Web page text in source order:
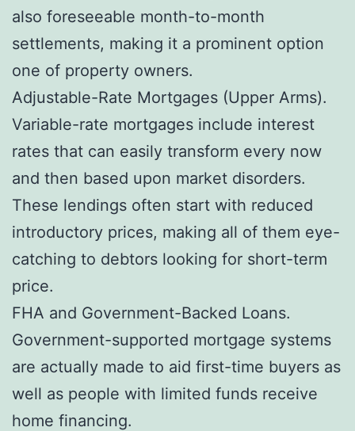
also foreseeable month-to-month
settlements, making it a prominent option
one of property owners.
Adjustable-Rate Mortgages (Upper Arms).
Variable-rate mortgages include interest
rates that can easily transform every now
and then based upon market disorders.
These lendings often start with reduced
introductory prices, making all of them eye-
catching to debtors looking for short-term
price.
FHA and Government-Backed Loans.
Government-supported mortgage systems
are actually made to aid first-time buyers as
well as people with limited funds receive
home financing.